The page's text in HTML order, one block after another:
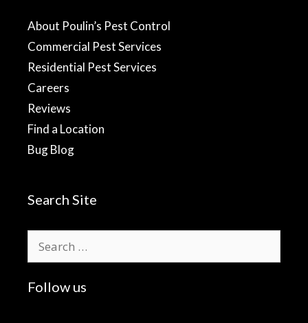
About Poulin’s Pest Control
Commercial Pest Services
Residential Pest Services
Careers
Reviews
Find a Location
Bug Blog
Search Site
for:
Follow us